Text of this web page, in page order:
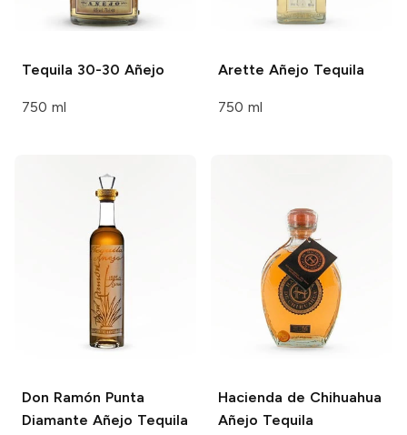
Tequila 30-30 Añejo
750 ml
Arette Añejo Tequila
750 ml
Don Ramón Punta
Diamante Añejo Tequila
Hacienda de Chihuahua
Añejo Tequila